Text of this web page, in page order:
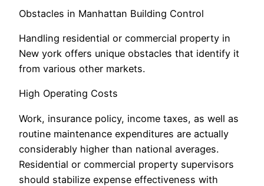
Obstacles in Manhattan Building Control
Handling residential or commercial property in
New york offers unique obstacles that identify it
from various other markets.
High Operating Costs
Work, insurance policy, income taxes, as well as
routine maintenance expenditures are actually
considerably higher than national averages.
Residential or commercial property supervisors
should stabilize expense effectiveness with